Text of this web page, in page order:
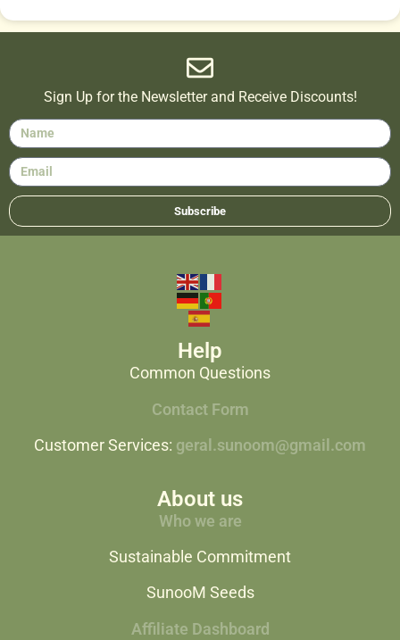
Sign Up for the Newsletter and Receive Discounts!
Subscribe
Help
Common Questions
Contact Form
Customer Services: geral.sunoom@gmail.com
About us
Who we are
Sustainable Commitment
SunooM Seeds
Affiliate Dashboard